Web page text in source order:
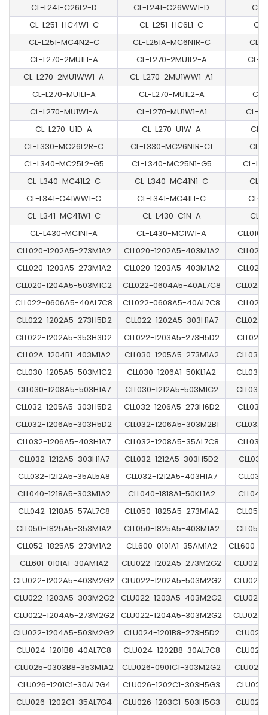
CL-L241-C26L2-D
CL-L241-C26WW1-D
CL-
CL-L251-HC4W1-C
CL-L251-HC6L1-C
CL-L251-MC4N2-C
CL-L251A-MC6N1R-C
CL-
CL-L270-2MU1L1-A
CL-L270-2MU1L2-A
CL-
CL-L270-2MU1WW1-A
CL-L270-2MU1WW1-A1
CL-L270-MU1L1-A
CL-L270-MU1L2-A
CL-
CL-L270-MU1W1-A
CL-L270-MU1W1-A1
CL-
CL-L270-U1D-A
CL-L270-U1W-A
CL-
CL-L330-MC26L2R-C
CL-L330-MC26N1R-C1
CL-
CL-L340-MC25L2-G5
CL-L340-MC25N1-G5
CL-
CL-L340-MC41L2-C
CL-L340-MC41N1-C
CL-
CL-L341-C41WW1-C
CL-L341-MC41L1-C
CL-
CL-L341-MC41W1-C
CL-L430-C1N-A
CL-
CL-L430-MC1N1-A
CL-L430-MC1W1-A
CLL020-1202A5-273M1A2
CLL020-1202A5-403M1A2
CLL020-1203A5-273M1A2
CLL020-1203A5-403M1A2
CLL020-1204A5-503M1C2
CLL022-0604A5-40AL7C8
CLL022-0606A5-40AL7C8
CLL022-0608A5-40AL7C8
CLL022-1202A5-273H5D2
CLL022-1202A5-303H1A7
CLL022-1202A5-353H3D2
CLL022-1203A5-273H5D2
CLL02A-1204B1-403M1A2
CLL030-1205A5-273M1A2
CLL030-1205A5-503M1C2
CLL030-1206A1-50KL1A2
CLL030-1208A5-503H1A7
CLL030-1212A5-503M1C2
CLL032-1205A5-303H5D2
CLL032-1206A5-273H6D2
CLL032-1206A5-303H5D2
CLL032-1206A5-303M2B1
CLL032-1206A5-403H1A7
CLL032-1208A5-35AL7C8
CLL032-1212A5-303H1A7
CLL032-1212A5-303H5D2
CLL032-1212A5-35AL5A8
CLL032-1212A5-403H1A7
CLL040-1218A5-303M1A2
CLL040-1818A1-50KL1A2
CLL042-1218A5-57AL7C8
CLL050-1825A5-273M1A2
CLL050-1825A5-353M1A2
CLL050-1825A5-403M1A2
CLL052-1825A5-273M1A2
CLL600-0101A1-35AM1A2
CLL600-
CLL601-0101A1-30AM1A2
CLU022-1202A5-273M2G2
CLU022-1202A5-403M2G2
CLU022-1202A5-503M2G2
CLU022-1203A5-303M2G2
CLU022-1203A5-403M2G2
CLU022-1204A5-273M2G2
CLU022-1204A5-303M2G2
CLU022-1204A5-503M2G2
CLU024-1201B8-273H5D2
CLU024-1201B8-40AL7C8
CLU024-1202B8-30AL7C8
CLU025-0303B8-353M1A2
CLU026-0901C1-303M2G2
CLU026-1201C1-30AL7G4
CLU026-1202C1-303H5G3
CLU026-1202C1-35AL7G4
CLU026-1203C1-503H5G3